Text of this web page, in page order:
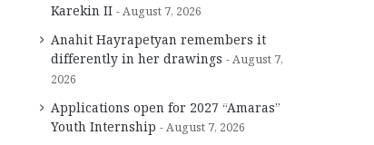
Karekin II
August 7, 2026
Anahit Hayrapetyan remembers it
differently in her drawings
August 7,
2026
Applications open for 2027 “Amaras”
Youth Internship
August 7, 2026